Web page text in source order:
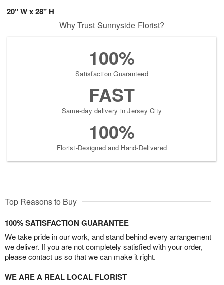
20" W x 28" H
Why Trust Sunnyside Florist?
100%
Satisfaction Guaranteed
FAST
Same-day delivery in Jersey City
100%
Florist-Designed and Hand-Delivered
Top Reasons to Buy
100% SATISFACTION GUARANTEE
We take pride in our work, and stand behind every arrangement
we deliver. If you are not completely satisfied with your order,
please contact us so that we can make it right.
WE ARE A REAL LOCAL FLORIST